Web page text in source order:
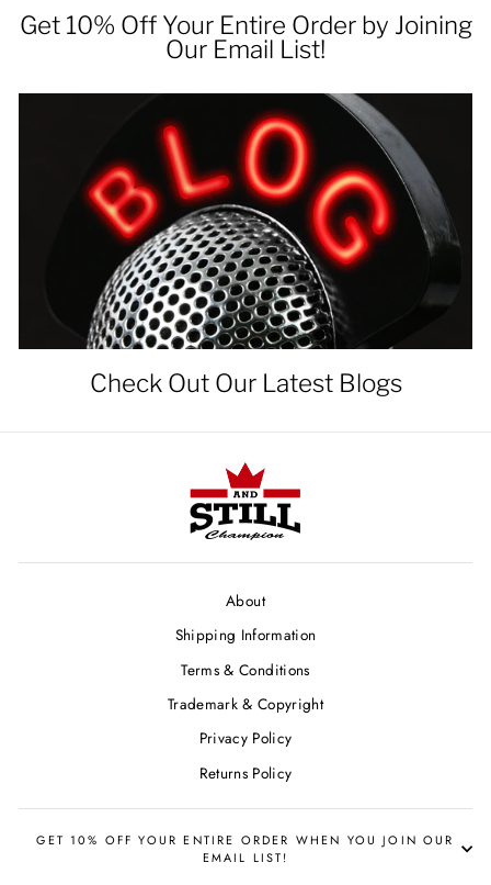
Get 10% Off Your Entire Order by Joining
Our Email List!
Check Out Our Latest Blogs
About
Shipping Information
Terms & Conditions
Trademark & Copyright
Privacy Policy
Returns Policy
GET 10% OFF YOUR ENTIRE ORDER WHEN YOU JOIN OUR
EMAIL LIST!